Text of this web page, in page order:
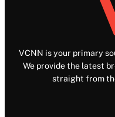
VCNN is your primary
We provide the latest
straight from